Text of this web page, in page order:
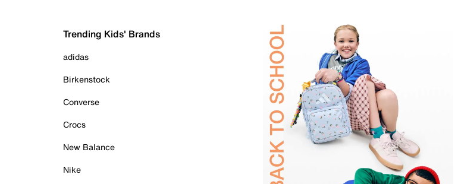
Trending Kids' Brands
adidas
Birkenstock
Converse
Crocs
New Balance
Nike